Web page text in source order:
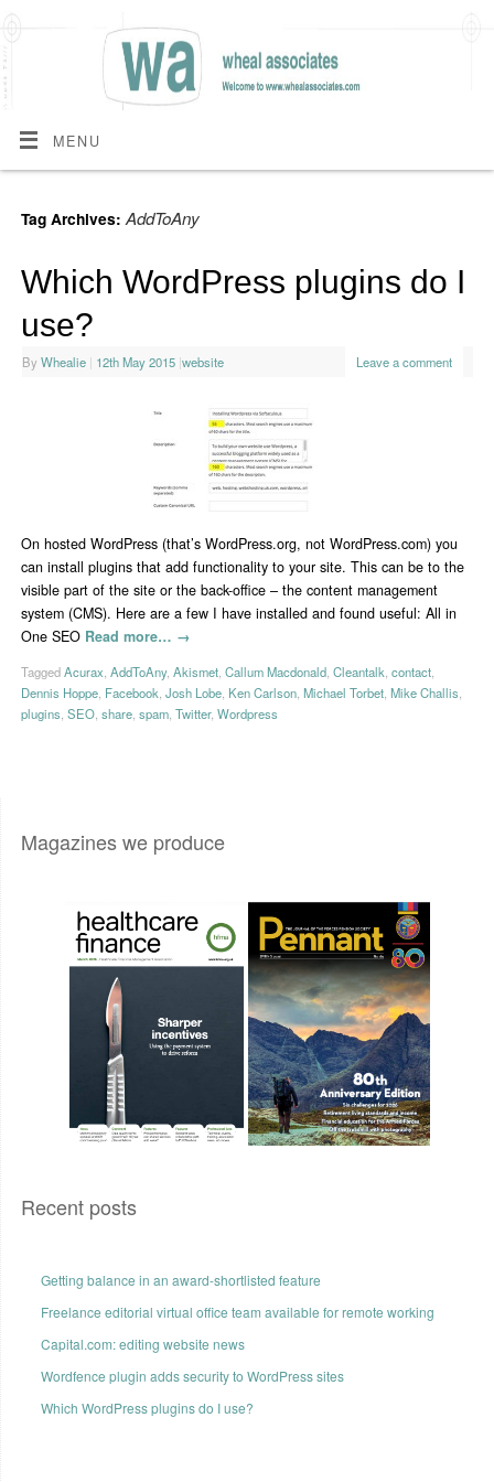
MENU
Tag Archives:AddToAny
Which WordPress plugins do I
use?
By Whealie | 12th May 2015 |website Leave a comment
On hosted WordPress (that’s WordPress.org, not WordPress.com) you
can install plugins that add functionality to your site. This can be to the
visible part of the site or the back-office – the content management
system (CMS). Here are a few I have installed and found useful: All in
One SEO Read more… →
TaggedAcurax, AddToAny, Akismet, Callum Macdonald, Cleantalk, contact,
Dennis Hoppe, Facebook, Josh Lobe, Ken Carlson, Michael Torbet, Mike Challis,
plugins, SEO, share, spam, Twitter, Wordpress
Magazines we produce
Recent posts
Getting balance in an award-shortlisted feature
Freelance editorial virtual office team available for remote working
Capital.com: editing website news
Wordfence plugin adds security to WordPress sites
Which WordPress plugins do I use?